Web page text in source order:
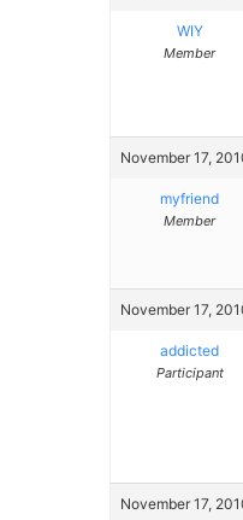
WIY
Member
November 17,
myfriend
Member
November 17,
addicted
Participant
November 17,